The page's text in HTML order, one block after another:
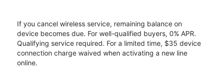
If you cancel wireless service, remaining balance on
device becomes due. For well-qualified buyers, 0% APR.
Qualifying service required. For a limited time, $35 device
connection charge waived when activating a new line
online.